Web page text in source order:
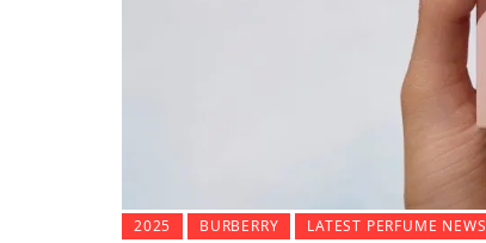
2025 BURBERRY LATEST PERFUME NEWS